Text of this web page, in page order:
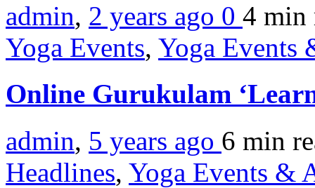
admin, 2 years ago 0 4 min
Yoga Events, Yoga Events
Online Gurukulam
admin, 5 years ago 6 min
Headlines, Yoga Events &